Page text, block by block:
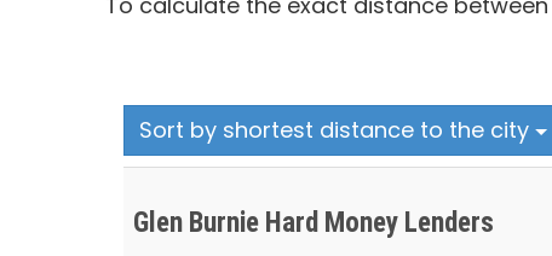
Sort by shortest distance to the city
Glen Burnie Hard Money Lenders